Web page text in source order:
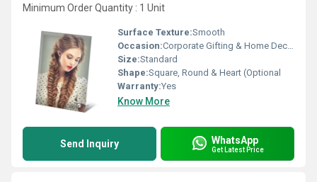
Minimum Order Quantity : 1 Unit
Surface Texture:Smooth
Occasion:Corporate Gifting & Home Decor
Size:Standard
Shape:Square, Round & Heart (Optional
Warranty:Yes
Know More
Send Inquiry WhatsApp
Get Latest Price